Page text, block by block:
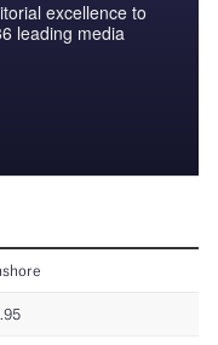
excellence to
leading media